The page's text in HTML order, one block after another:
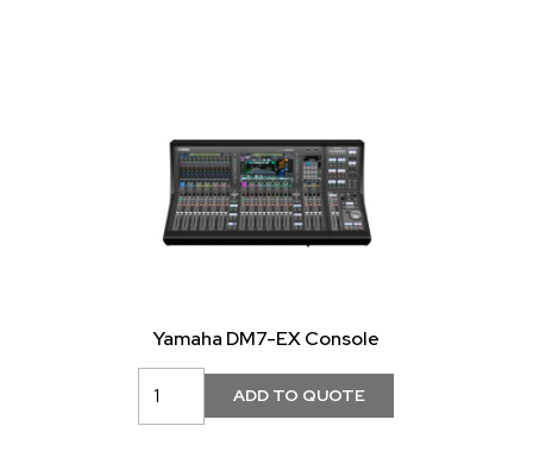
Yamaha DM7-EX Console